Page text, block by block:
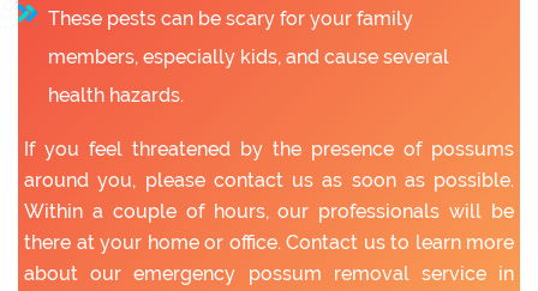
These pests can be scary for your family
members, especially kids, and cause several
health hazards.
If you feel threatened by the presence of possums
around you, please contact us as soon as possible.
Within a couple of hours, our professionals will be
there at your home or office. Contact us to learn more
about our emergency possum removal service in